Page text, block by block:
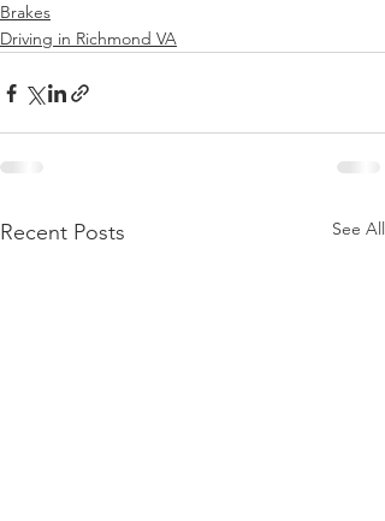
Brakes
Driving in Richmond VA
Recent Posts See All